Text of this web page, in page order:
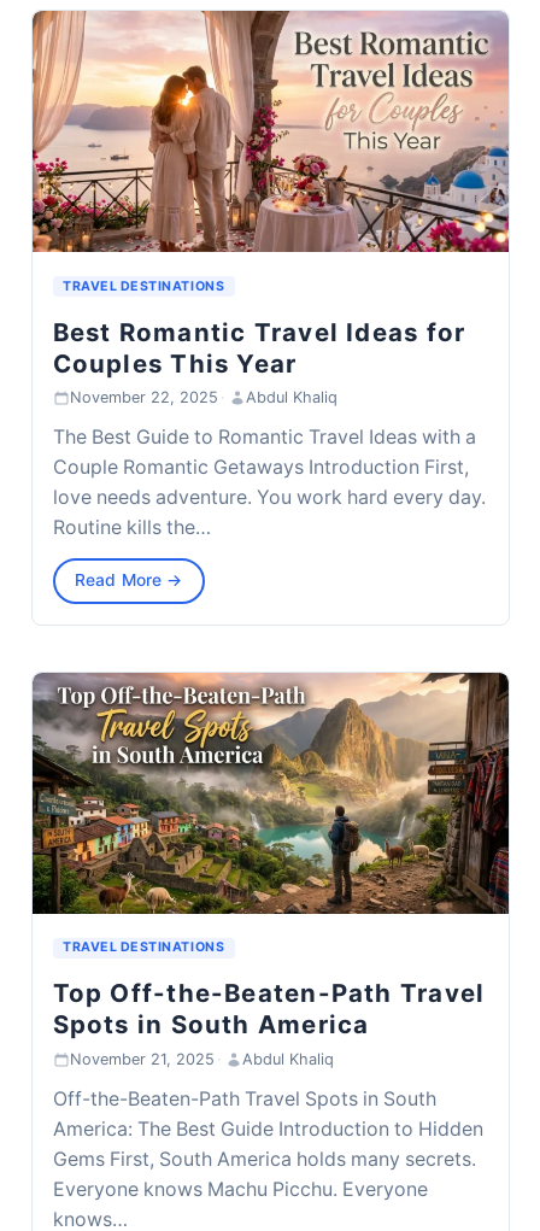
TRAVEL DESTINATIONS
Best Romantic Travel Ideas for
Couples This Year
November 22, 2025 · Abdul Khaliq
The Best Guide to Romantic Travel Ideas with a
Couple Romantic Getaways Introduction First,
love needs adventure. You work hard every day.
Routine kills the…
Read More →
TRAVEL DESTINATIONS
Top Off-the-Beaten-Path Travel
Spots in South America
November 21, 2025 · Abdul Khaliq
Off-the-Beaten-Path Travel Spots in South
America: The Best Guide Introduction to Hidden
Gems First, South America holds many secrets.
Everyone knows Machu Picchu. Everyone
knows…